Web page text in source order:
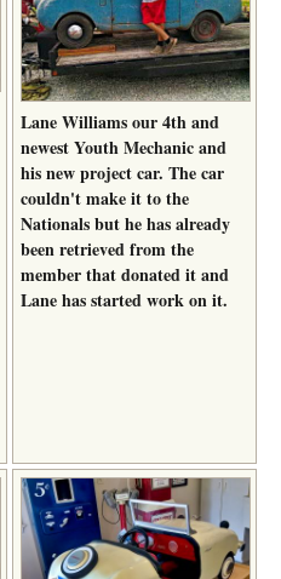
Lane Williams our 4th and
newest Youth Mechanic and
his new project car. The car
couldn't make it to the
Nationals but he has already
been retrieved from the
member that donated it and
Lane has started work on it.